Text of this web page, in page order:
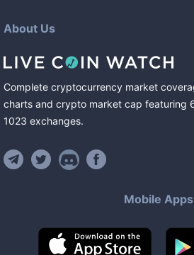
About Us
Complete cryptocurrency market
charts and crypto market cap featuring
1023 exchanges.
Mobile Apps